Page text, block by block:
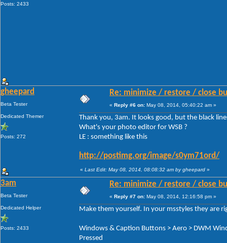
Posts: 2433
gheepard
Beta Tester
Dedicated Themer
Posts: 272
Re: minimize / restore / close
« Reply #6 on: May 08, 2014, 05:40:22 am »
Thank you, 3am. It looks good, but the black
What's your photo editor for WSB ?
LE : something like this
http://postimg.org/image/s0ym71ord/
« Last Edit: May 08, 2014, 08:08:32 am by gheepard »
3am
Beta Tester
Dedicated Helper
Posts: 2433
Re: minimize / restore / close
« Reply #7 on: May 08, 2014, 12:16:58 pm »
Make them yourself. In your msstyles they are
Windows & Caption Buttons > Aero > DWM
Pressed